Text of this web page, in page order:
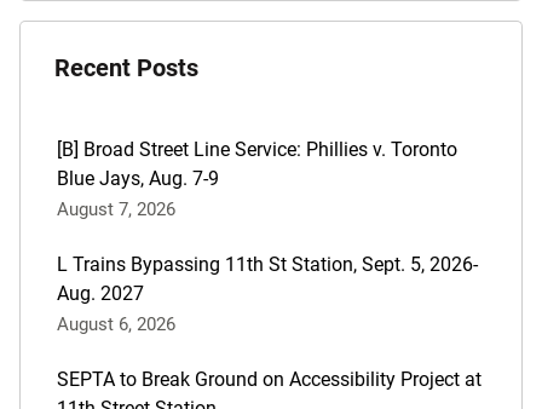
this
are:
Recent Posts
[B] Broad Street Line Service: Phillies v. Toronto
Blue Jays, Aug. 7-9
August 7, 2026
L Trains Bypassing 11th St Station, Sept. 5, 2026-
Aug. 2027
August 6, 2026
SEPTA to Break Ground on Accessibility Project at